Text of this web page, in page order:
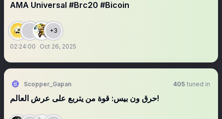
AMA Universal #Brc20 #Bicoin
+3
02:24:00 Oct 26, 2025
Scopper_Gapan 405 tuned in
حرق ون بيس: قوة من يتربع على عرش العالم!